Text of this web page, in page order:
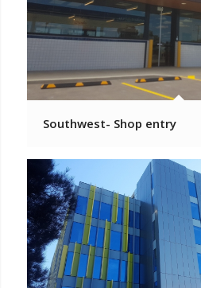
Southwest- Shop entry